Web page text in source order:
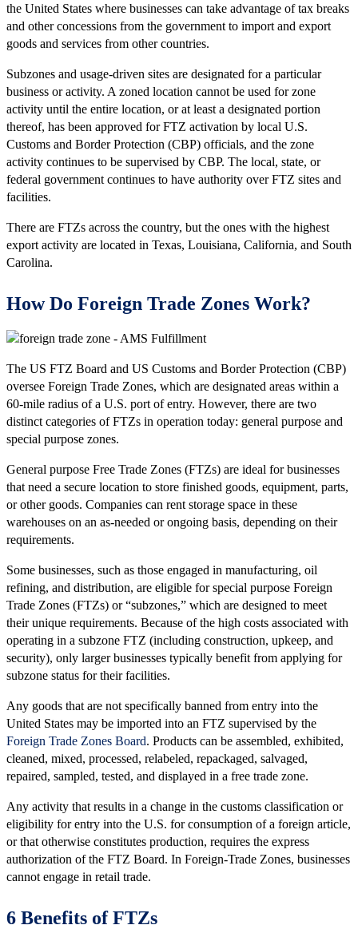
the United States where businesses can take advantage of tax breaks
and other concessions from the government to import and export
goods and services from other countries.
Subzones and usage-driven sites are designated for a particular
business or activity. A zoned location cannot be used for zone
activity until the entire location, or at least a designated portion
thereof, has been approved for FTZ activation by local U.S.
Customs and Border Protection (CBP) officials, and the zone
activity continues to be supervised by CBP. The local, state, or
federal government continues to have authority over FTZ sites and
facilities.
There are FTZs across the country, but the ones with the highest
export activity are located in Texas, Louisiana, California, and South
Carolina.
How Do Foreign Trade Zones Work?
The US FTZ Board and US Customs and Border Protection (CBP)
oversee Foreign Trade Zones, which are designated areas within a
60-mile radius of a U.S. port of entry. However, there are two
distinct categories of FTZs in operation today: general purpose and
special purpose zones.
General purpose Free Trade Zones (FTZs) are ideal for businesses
that need a secure location to store finished goods, equipment, parts,
or other goods. Companies can rent storage space in these
warehouses on an as-needed or ongoing basis, depending on their
requirements.
Some businesses, such as those engaged in manufacturing, oil
refining, and distribution, are eligible for special purpose Foreign
Trade Zones (FTZs) or “subzones,” which are designed to meet
their unique requirements. Because of the high costs associated with
operating in a subzone FTZ (including construction, upkeep, and
security), only larger businesses typically benefit from applying for
subzone status for their facilities.
Any goods that are not specifically banned from entry into the
United States may be imported into an FTZ supervised by the
Foreign Trade Zones Board. Products can be assembled, exhibited,
cleaned, mixed, processed, relabeled, repackaged, salvaged,
repaired, sampled, tested, and displayed in a free trade zone.
Any activity that results in a change in the customs classification or
eligibility for entry into the U.S. for consumption of a foreign article,
or that otherwise constitutes production, requires the express
authorization of the FTZ Board. In Foreign-Trade Zones, businesses
cannot engage in retail trade.
6 Benefits of FTZs